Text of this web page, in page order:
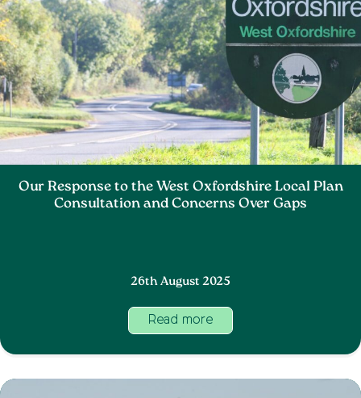
Our Response to the West Oxfordshire Local Plan
Consultation and Concerns Over Gaps
26th August 2025
Read more